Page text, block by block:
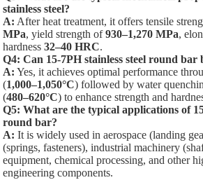
stainless steel?
A: After heat treatment, it offers tensile
MPa, yield strength of930–1,270 MPa,
hardness32–40 HRC.
Q4: Can 15-7PH stainless steel round bar
A: Yes, it achieves optimal performance
(1,000–1,050°C) followed by water
(480–620°C) to enhance strength and
Q5: What are the typical applications of
round bar?
A: It is widely used in aerospace (landing
(springs, fasteners), industrial machinery
equipment, chemical processing, and other
engineering components.